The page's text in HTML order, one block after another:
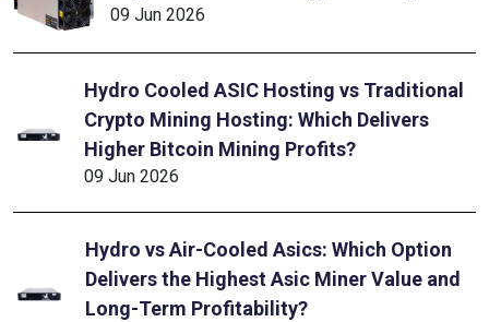
09 Jun 2026
Hydro Cooled ASIC Hosting vs Traditional
Crypto Mining Hosting: Which Delivers
Higher Bitcoin Mining Profits?
09 Jun 2026
Hydro vs Air-Cooled Asics: Which Option
Delivers the Highest Asic Miner Value and
Long-Term Profitability?